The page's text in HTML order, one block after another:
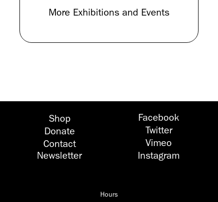
More Exhibitions and Events
Shop
Donate
Contact
Newsletter
Facebook
Twitter
Vimeo
Instagram
Hours